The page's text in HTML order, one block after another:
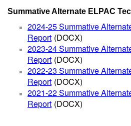
Summative Alternate ELPAC
2024-25 Summative
Report (DOCX)
2023-24 Summative
Report (DOCX)
2022-23 Summative
Report (DOCX)
2021-22 Summative
Report (DOCX)